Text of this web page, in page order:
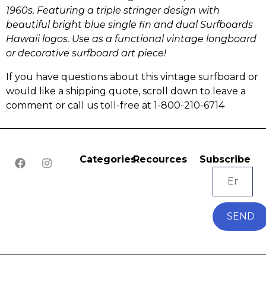
1960s. Featuring a triple stringer design with
beautiful bright blue single fin and dual Surfboards
Hawaii logos. Use as a functional vintage longboard
ordecorative surfboard art piece!
If you have questions about this vintage surfboard or
would like a shipping quote, scroll down to leave a
comment or call us toll-free at 1-800-210-6714
CategoriesRecources Subscribe
SEND